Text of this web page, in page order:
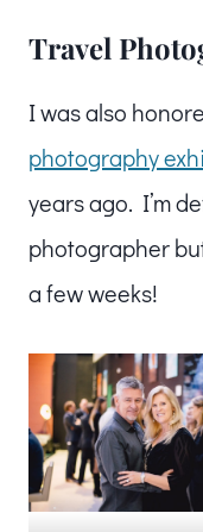
Travel
I was also
photography
years ago. I’m
photographer
a few weeks!